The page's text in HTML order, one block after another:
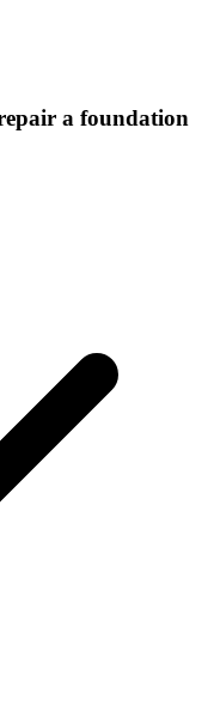
a foundation